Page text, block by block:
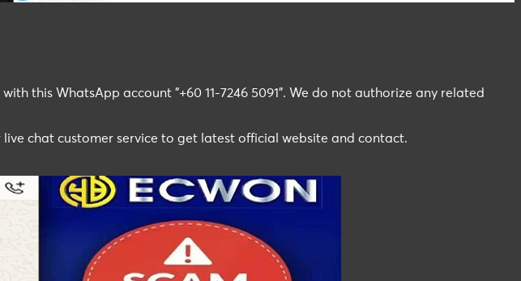
this WhatsApp account "+60 11-7246 5091". We do not authorize any related
chat customer service to get latest official website and contact.